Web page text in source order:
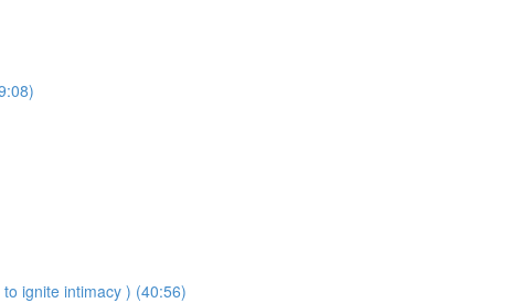
ignite intimacy ) (40:56)